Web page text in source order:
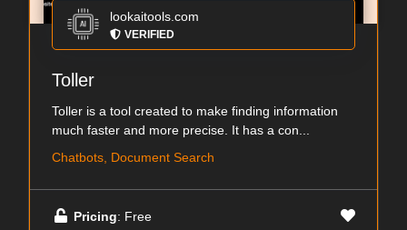
lookaitools.com
VERIFIED
Toller
Toller is a tool created to make finding information
much faster and more precise. It has a con...
Chatbots, Document Search
Pricing: Free